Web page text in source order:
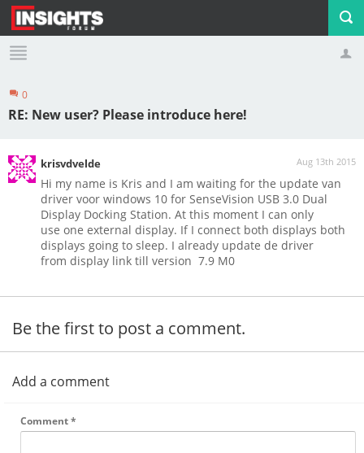
Logout
0
RE: New user? Please introduce here!
Aug 13th 2015
krisvdvelde
Hi my name is Kris and I am waiting for the update van
driver voor windows 10 for SenseVision USB 3.0 Dual
Display Docking Station. At this moment I can only
use one external display. If I connect both displays both
displays going to sleep. I already update de driver
from display link till version 7.9 M0
Be the first to post a comment.
Add a comment
Comment*